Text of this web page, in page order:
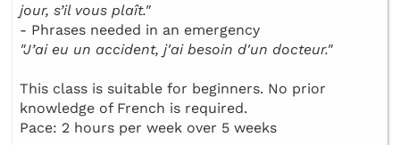
jour, s’il vous plaît."
- Phrases needed in an emergency
"J’ai eu un accident, j'ai besoin d'un docteur."
This class is suitable for beginners. No prior
knowledge of French is required.
Pace: 2 hours per week over 5 weeks